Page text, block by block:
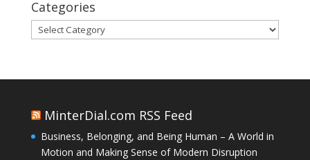
Categories
Categories
MinterDial.com RSS Feed
Business, Belonging, and Being Human – A World in
Motion and Making Sense of Modern Disruption